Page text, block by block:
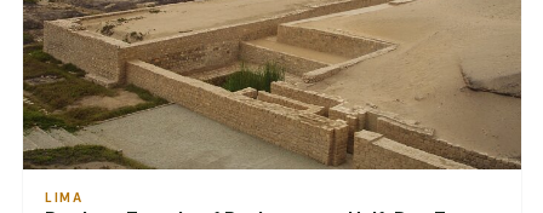
LIMA